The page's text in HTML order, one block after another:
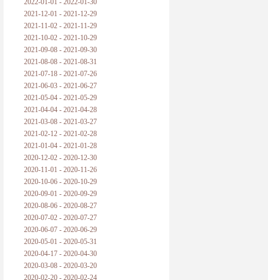
2022-01-01 - 2022-01-30
2021-12-01 - 2021-12-29
2021-11-02 - 2021-11-29
2021-10-02 - 2021-10-29
2021-09-08 - 2021-09-30
2021-08-08 - 2021-08-31
2021-07-18 - 2021-07-26
2021-06-03 - 2021-06-27
2021-05-04 - 2021-05-29
2021-04-04 - 2021-04-28
2021-03-08 - 2021-03-27
2021-02-12 - 2021-02-28
2021-01-04 - 2021-01-28
2020-12-02 - 2020-12-30
2020-11-01 - 2020-11-26
2020-10-06 - 2020-10-29
2020-09-01 - 2020-09-29
2020-08-06 - 2020-08-27
2020-07-02 - 2020-07-27
2020-06-07 - 2020-06-29
2020-05-01 - 2020-05-31
2020-04-17 - 2020-04-30
2020-03-08 - 2020-03-20
2020-02-20 - 2020-02-24